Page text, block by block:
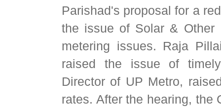
Parishad's proposal for a
the issue of Solar & Other
metering issues. Raja
raised the issue of
Director of UP Metro,
rates. After the hearing, the